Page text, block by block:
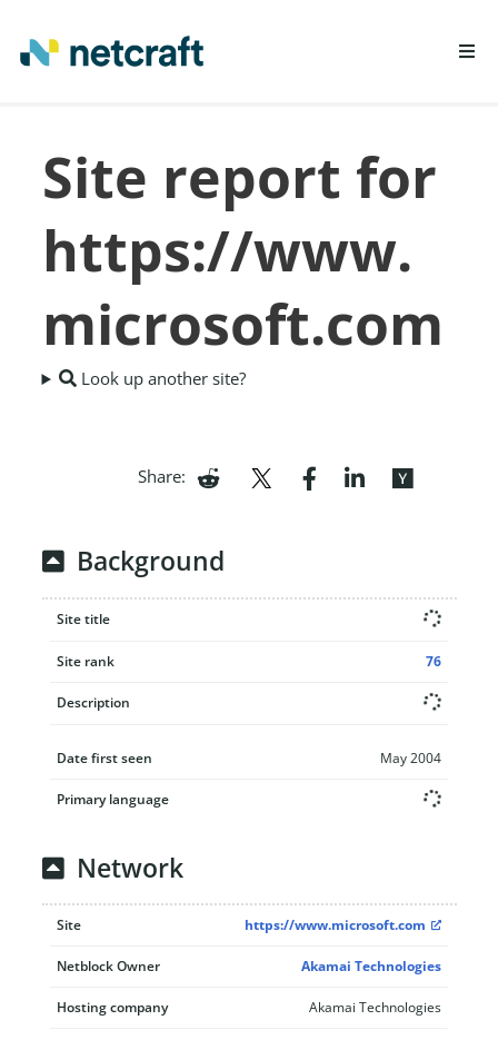
REPORT FRAUD
Site report for
https://www.
microsoft.com
Look up another site?
Share:
Background
Site title
Site rank 76
Description
Date first seen May 2004
Primary language
Network
Site https://www.microsoft.com
Netblock Owner Akamai Technologies
Hosting company Akamai Technologies